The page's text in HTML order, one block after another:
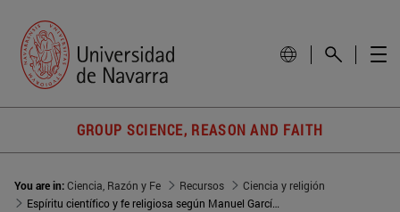
GROUP SCIENCE, REASON AND FAITH
You are in:Ciencia, Razón y Fe Recursos
Ciencia y religión
Espíritu científico y fe religiosa según Manuel García Morente